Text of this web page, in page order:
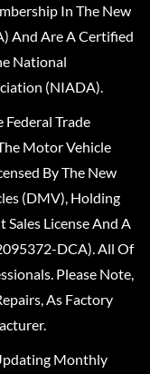
In The New
And Are A Certified
National
(NIADA).
Trade
Motor Vehicle
By The New
(DMV), Holding
License And A
DCA). All Of
Please Note,
As Factory
Monthly